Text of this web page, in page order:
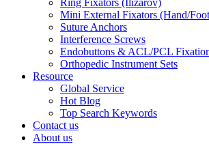
Ring Fixators (Ilizarov)
Mini External Fixators (Hand/
Suture Anchors
Interference Screws
Endobuttons & ACL/PCL
Orthopedic Instrument Sets
Resource
Global Service
Hot Blog
Top Search Keywords
Contact us
About us